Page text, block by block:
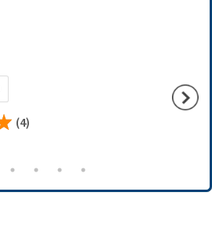
(4)
Free